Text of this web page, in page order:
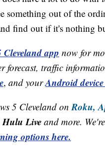
something out of the
find out if it's nothing
app now for
forecast, traffic
, and yourAndroid device
5 Cleveland on Roku,
Hulu Live and more.
options here.